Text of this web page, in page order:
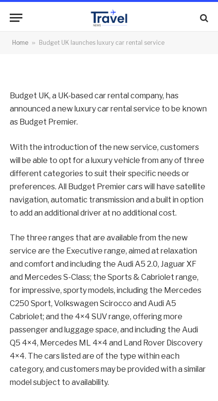
Home » Budget UK launches luxury car rental service
car rental service
Budget UK, a UK-based car rental company, has
announced a new luxury car rental service to be known
as Budget Premier.
With the introduction of the new service, customers
will be able to opt for a luxury vehicle from any of three
different categories to suit their specific needs or
preferences. All Budget Premier cars will have satellite
navigation, automatic transmission and a built in option
to add an additional driver at no additional cost.
The three ranges that are available from the new
service are the Executive range, aimed at relaxation
and comfort and including the Audi A5 2.0, Jaguar XF
and Mercedes S-Class; the Sports & Cabriolet range,
for impressive, sporty models, including the Mercedes
C250 Sport, Volkswagen Scirocco and Audi A5
Cabriolet; and the 4×4 SUV range, offering more
passenger and luggage space, and including the Audi
Q5 4×4, Mercedes ML 4×4 and Land Rover Discovery
4×4. The cars listed are of the type within each
category, and customers may be provided with a similar
model subject to availability.